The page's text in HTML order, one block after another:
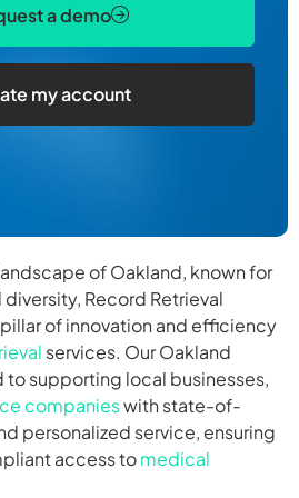
a demo
my account
of Oakland, known for
Record Retrieval
of innovation and efficiency
services. Our Oakland
supporting local businesses,
companieswith state-of-
personalized service, ensuring
access tomedical